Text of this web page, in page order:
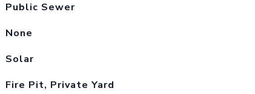
Public Sewer
None
Solar
Fire Pit, Private Yard